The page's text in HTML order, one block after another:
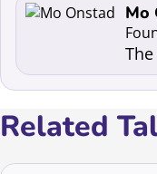
Read more aboutMo
Related